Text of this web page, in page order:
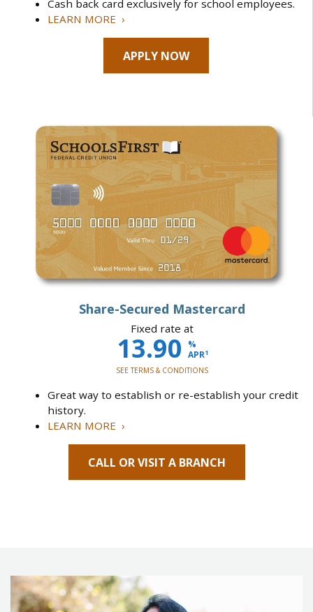
Cash back card exclusively for school employees.
LEARN MORE ›
APPLY NOW
Share-Secured Mastercard
Fixed rate at
13.90
%
APR1
SEE TERMS & CONDITIONS
Great way to establish or re-establish your credit
history.
LEARN MORE ›
CALL OR VISIT A BRANCH